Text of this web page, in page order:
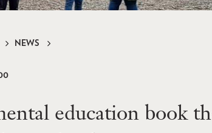
NEWS
education book